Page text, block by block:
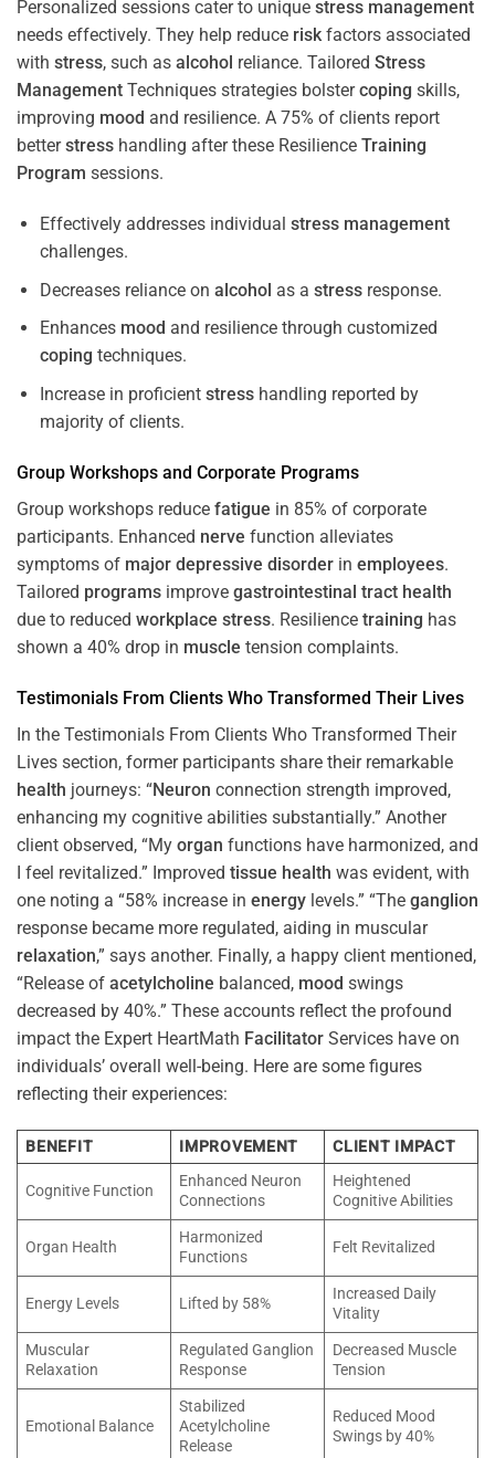
Personalized sessions cater to unique stress management
needs effectively. They help reduce riskfactors associated
with stress, such as alcohol reliance. Tailored Stress
Management Techniques strategies bolstercoping skills,
improving mood and resilience. A 75% of clients report
betterstress handling after these Resilience Training
Program sessions.
Effectively addresses individual stress management
challenges.
Decreases reliance on alcohol as a stressresponse.
Enhances mood and resilience through customized
coping techniques.
Increase in proficient stresshandling reported by
majority of clients.
Group Workshops and Corporate Programs
Group workshops reduce fatigue in 85% of corporate
participants. Enhanced nerve function alleviates
symptoms of major depressive disorder in employees.
Tailored programs improve gastrointestinal tract health
due to reduced workplace stress. Resilience training has
shown a 40% drop in muscle tension complaints.
Testimonials From Clients Who Transformed Their Lives
In the Testimonials From Clients Who Transformed Their
Lives section, former participants share their remarkable
health journeys: “Neuron connection strength improved,
enhancing my cognitive abilities substantially.” Another
client observed, “My organ functions have harmonized, and
I feel revitalized.” Improved tissue health was evident, with
one noting a “58% increase in energy levels.” “The ganglion
response became more regulated, aiding in muscular
relaxation,” says another. Finally, a happy client mentioned,
“Release of acetylcholine balanced, mood swings
decreased by 40%.” These accounts reflect the profound
impact the Expert HeartMath Facilitator Services have on
individuals’ overall well-being. Here are some figures
reflecting their experiences:
BENEFIT IMPROVEMENT CLIENT IMPACT
Cognitive Function
Enhanced Neuron
Connections
Heightened
Cognitive Abilities
Organ Health
Harmonized
Functions
Felt Revitalized
Energy Levels Lifted by 58%
Increased Daily
Vitality
Muscular
Relaxation
Regulated Ganglion
Response
Decreased Muscle
Tension
Emotional Balance
Stabilized
Acetylcholine
Release
Reduced Mood
Swings by 40%